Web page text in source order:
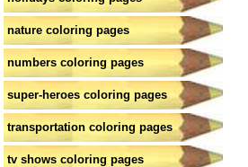
nature coloring pages
numbers coloring pages
super-heroes coloring pages
transportation coloring pages
tv shows coloring pages